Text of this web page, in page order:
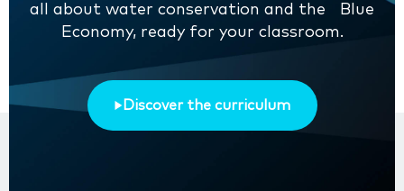
all about water conservation and the Blue
Economy, ready for your classroom.
Discover the curriculum